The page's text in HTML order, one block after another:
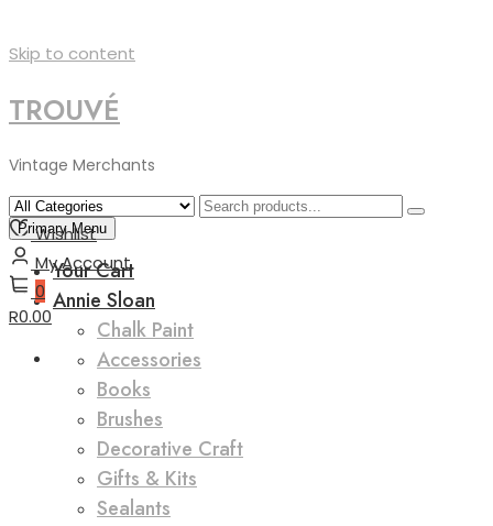
Skip to content
TROUVÉ
Vintage Merchants
Wishlist
My Account
0
R0.00
Primary Menu
Your Cart
Annie Sloan
Chalk Paint
Accessories
Books
Brushes
Decorative Craft
Gifts & Kits
Sealants